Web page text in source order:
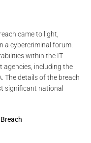
came to light,
a cybercriminal forum.
within the IT
agencies, including the
The details of the breach
significant national